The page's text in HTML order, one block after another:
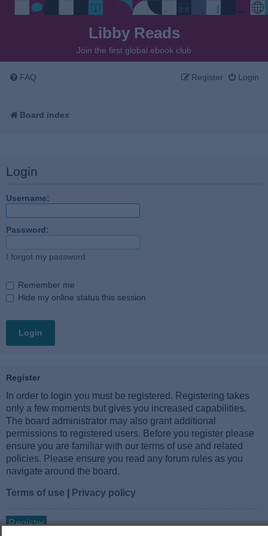
Libby Reads
Join the first global ebook club
FAQ Login
Register
Board index
Login
Username:
Password:
I forgot my password
Remember me
Hide my online status this session
Register
In order to login you must be registered. Registering takes
only a few moments but gives you increased capabilities.
The board administrator may also grant additional
permissions to registered users. Before you register please
ensure you are familiar with our terms of use and related
policies. Please ensure you read any forum rules as you
navigate around the board.
Terms of use Privacy policy
Register